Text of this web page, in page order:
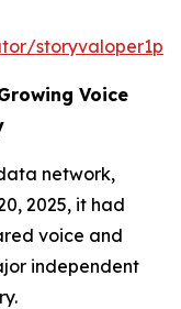
Voice
network,
2025, it had
voice and
independent